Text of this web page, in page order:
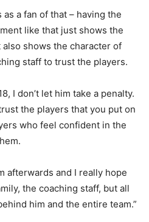
as a fan of that – having the
like that just shows the
shows the character of
staff to trust the players.
I don’t let him take a penalty.
the players that you put on
who feel confident in the
afterwards and I really hope
the coaching staff, but all
him and the entire team.”